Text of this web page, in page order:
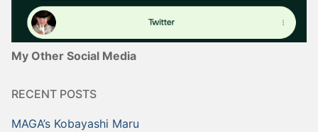
My Other Social Media
RECENT POSTS
MAGA’s Kobayashi Maru